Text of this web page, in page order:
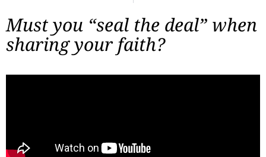
Must you “seal the deal” when
sharing your faith?